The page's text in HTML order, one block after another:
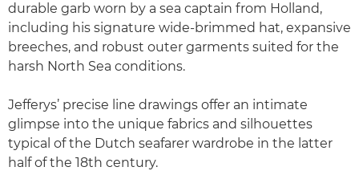
durable garb worn by a sea captain from Holland,
including his signature wide-brimmed hat, expansive
breeches, and robust outer garments suited for the
harsh North Sea conditions.
Jefferys’ precise line drawings offer an intimate
glimpse into the unique fabrics and silhouettes
typical of the Dutch seafarer wardrobe in the latter
half of the 18th century.